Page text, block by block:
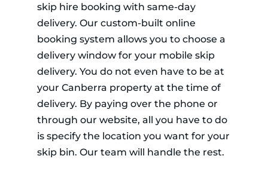
skip hire booking with same-day
delivery. Our custom-built online
booking system allows you to choose a
delivery window for your mobile skip
delivery. You do not even have to be at
your Canberra property at the time of
delivery. By paying over the phone or
through our website, all you have to do
is specify the location you want for your
skip bin. Our team will handle the rest.